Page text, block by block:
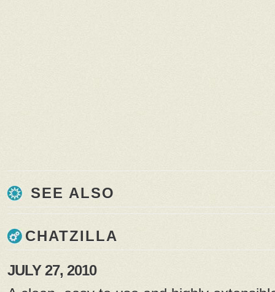
SEE ALSO
CHATZILLA
JULY 27, 2010